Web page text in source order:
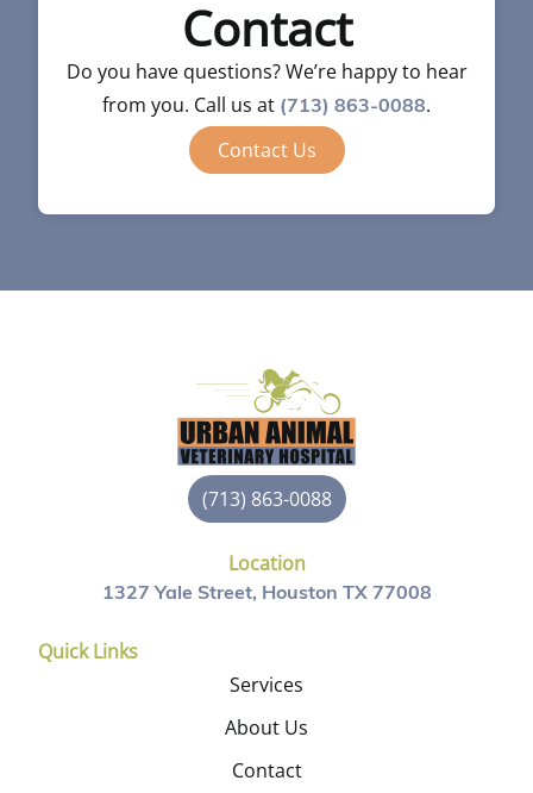
Contact
Do you have questions? We’re happy to hear
from you. Call us at (713) 863-0088.
Contact Us
(713) 863-0088
Location
1327 Yale Street, Houston TX 77008
Quick Links
Services
About Us
Contact